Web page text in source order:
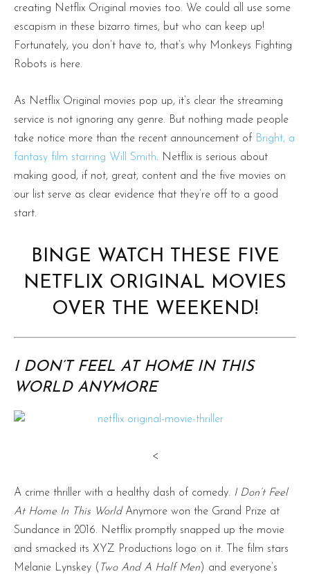
creating Netflix Original movies too. We could all use some
escapism in these bizarro times, but who can keep up!
Fortunately, you don’t have to, that’s why Monkeys Fighting
Robots is here.
As Netflix Original movies pop up, it’s clear the streaming
service is not ignoring any genre. But nothing made people
take notice more than the recent announcement of Bright, a
fantasy film starring Will Smith. Netflix is serious about
making good, if not, great, content and the five movies on
our list serve as clear evidence that they’re off to a good
start.
BINGE WATCH THESE FIVE
NETFLIX ORIGINAL MOVIES
OVER THE WEEKEND!
I DON’T FEEL AT HOME IN THIS
WORLD ANYMORE
<
A crime thriller with a healthy dash of comedy. I Don’t Feel
At Home In This WorldAnymore won the Grand Prize at
Sundance in 2016. Netflix promptly snapped up the movie
and smacked its XYZ Productions logo on it. The film stars
Melanie Lynskey ( Two And A Half Men) and everyone’s